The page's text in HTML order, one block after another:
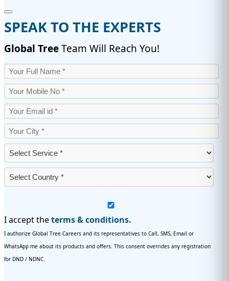
SPEAK TO THE EXPERTS
Global TreeTeam Will Reach You!
I accept theterms & conditions.
I authorize Global Tree Careers and its representatives to Call, SMS, Email or
WhatsApp me about its products and offers. This consent overrides any registration
for DND / NDNC.